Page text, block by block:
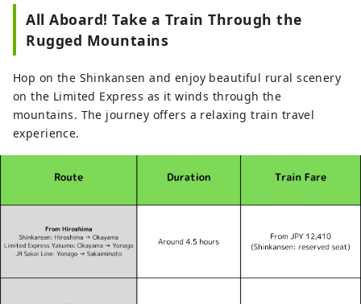
All Aboard! Take a Train Through the
Rugged Mountains
Hop on the Shinkansen and enjoy beautiful rural scenery
on the Limited Express as it winds through the
mountains. The journey offers a relaxing train travel
experience.